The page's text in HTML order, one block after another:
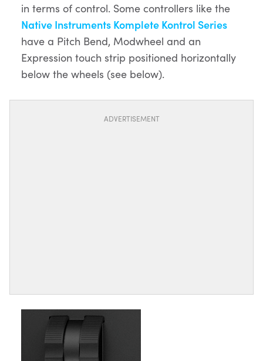
in terms of control. Some controllers like the
Native Instruments Komplete Kontrol Series
have a Pitch Bend, Modwheel and an
Expression touch strip positioned horizontally
below the wheels (see below).
ADVERTISEMENT